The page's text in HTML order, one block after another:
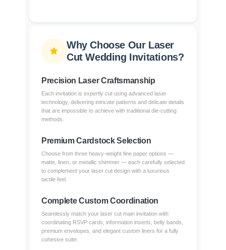
Why Choose Our Laser
Cut Wedding Invitations?
Precision Laser Craftsmanship
Each invitation is expertly cut using advanced laser
technology, delivering intricate patterns and delicate details
that are impossible to achieve with traditional die-cutting
methods.
Premium Cardstock Selection
Choose from three heavy-weight fine paper options —
matte, linen, or metallic shimmer — each carefully selected
to complement your laser cut design with a luxurious
tactile feel.
Complete Custom Coordination
Seamlessly match your laser cut main invitation with
coordinating RSVP cards, information inserts, belly bands,
premium envelopes, and elegant custom liners for a fully
cohesive suite.